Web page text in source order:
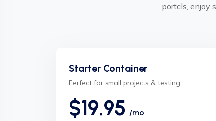
portals, enjoy
Starter Container
Perfect for small projects & testing
$19.95 /mo